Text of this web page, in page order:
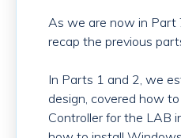
As we are now in Part
recap the previous
In Parts 1 and 2, we
design, covered how
Controller for the LAB